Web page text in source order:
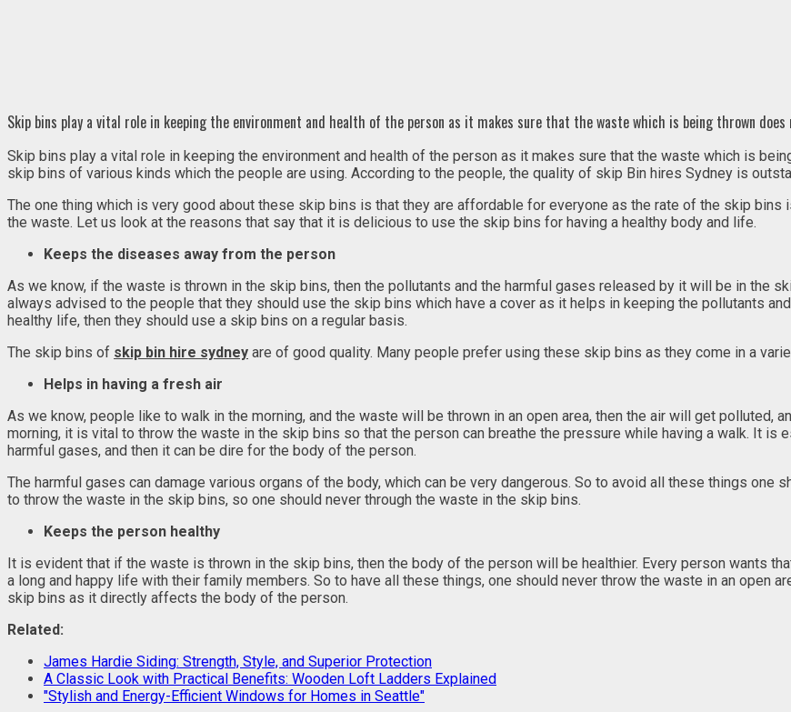
Skip bins play a vital role in keeping the environment and health of the person as it makes sure that the waste which is being thrown does
Skip bins play a vital role in keeping the environment and health of the person as it makes sure that the waste which is
skip bins of various kinds which the people are using. According to the people, the quality of skip Bin hires Sydney is
The one thing which is very good about these skip bins is that they are affordable for everyone as the rate of the skip
the waste. Let us look at the reasons that say that it is delicious to use the skip bins for having a healthy body and life.
Keeps the diseases away from the person
As we know, if the waste is thrown in the skip bins, then the pollutants and the harmful gases released by it will be in the
always advised to the people that they should use the skip bins which have a cover as it helps in keeping the pollutants
healthy life, then they should use a skip bins on a regular basis.
The skip bins of skip bin hire sydney are of good quality. Many people prefer using these skip bins as they come in a
Helps in having a fresh air
As we know, people like to walk in the morning, and the waste will be thrown in an open area, then the air will get polluted,
morning, it is vital to throw the waste in the skip bins so that the person can breathe the pressure while having a walk. It
harmful gases, and then it can be dire for the body of the person.
The harmful gases can damage various organs of the body, which can be very dangerous. So to avoid all these things
to throw the waste in the skip bins, so one should never through the waste in the skip bins.
Keeps the person healthy
It is evident that if the waste is thrown in the skip bins, then the body of the person will be healthier. Every person wants
a long and happy life with their family members. So to have all these things, one should never throw the waste in an open
skip bins as it directly affects the body of the person.
Related:
James Hardie Siding: Strength, Style, and Superior Protection
A Classic Look with Practical Benefits: Wooden Loft Ladders Explained
"Stylish and Energy-Efficient Windows for Homes in Seattle"